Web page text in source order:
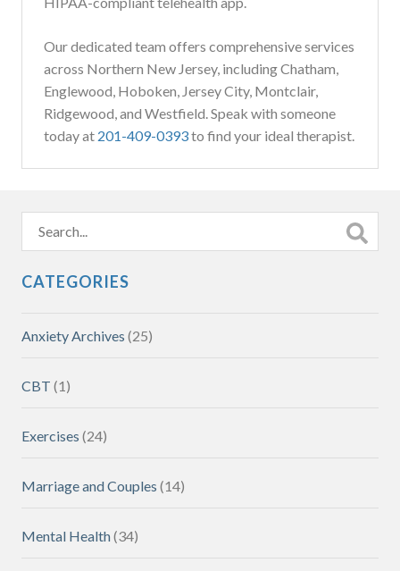
Our dedicated team offers comprehensive services
across Northern New Jersey, including Chatham,
Englewood, Hoboken, Jersey City, Montclair,
Ridgewood, and Westfield. Speak with someone
today at 201-409-0393to find your ideal therapist.
CATEGORIES
Anxiety Archives (25)
CBT (1)
Exercises (24)
Marriage and Couples (14)
Mental Health(34)